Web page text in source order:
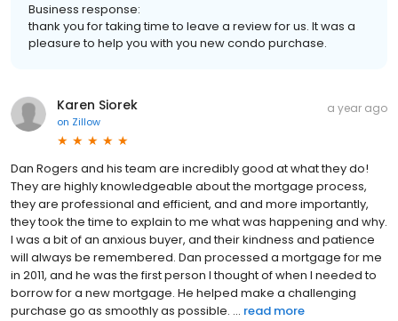
Business response:
thank you for taking time to leave a review for us. It was a
pleasure to help you with you new condo purchase.
Karen Siorek
on Zillow
a year ago
Dan Rogers and his team are incredibly good at what they do!
They are highly knowledgeable about the mortgage process,
they are professional and efficient, and and more importantly,
they took the time to explain to me what was happening and why.
I was a bit of an anxious buyer, and their kindness and patience
will always be remembered. Dan processed a mortgage for me
in 2011, and he was the first person I thought of when I needed to
borrow for a new mortgage. He helped make a challenging
purchase go as smoothly as possible. ... read more